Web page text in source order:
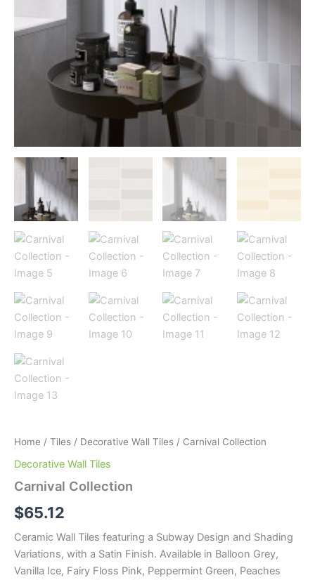
Home / Tiles / Decorative Wall Tiles / Carnival Collection
Decorative Wall Tiles
Carnival Collection
$65.12
Ceramic Wall Tiles featuring a Subway Design and Shading
Variations, with a Satin Finish. Available in Balloon Grey,
Vanilla Ice, Fairy Floss Pink, Peppermint Green, Peaches